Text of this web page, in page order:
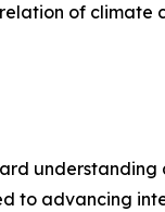
of climate
to advancing